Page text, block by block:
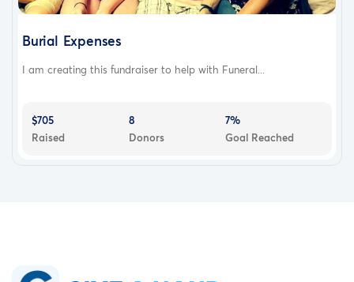
Burial Expenses
I am creating this fundraiser to help with Funeral...
$705
Raised
8
Donors
7%
Goal Reached